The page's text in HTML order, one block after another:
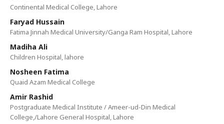
Continental Medical College, Lahore
Faryad Hussain
Fatima Jinnah Medical University/Ganga Ram Hospital, Lahore
Madiha Ali
Children Hospital, lahore
Nosheen Fatima
Quaid Azam Medical College
Amir Rashid
Postgraduate Medical Institute / Ameer-ud-Din Medical
College,/Lahore General Hospital, Lahore